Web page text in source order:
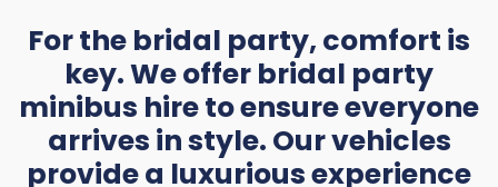
For the bridal party, comfort is
key. We offer bridal party
minibus hire to ensure everyone
arrives in style. Our vehicles
provide a luxurious experience